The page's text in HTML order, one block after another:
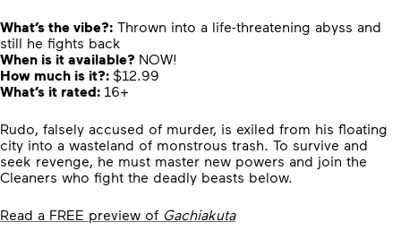
What’s the vibe?: Thrown into a life-threatening abyss and
still he fights back
When is it available? NOW!
How much is it?: $12.99
What’s it rated: 16+
Rudo, falsely accused of murder, is exiled from his floating
city into a wasteland of monstrous trash. To survive and
seek revenge, he must master new powers and join the
Cleaners who fight the deadly beasts below.
Read a FREE preview of Gachiakuta